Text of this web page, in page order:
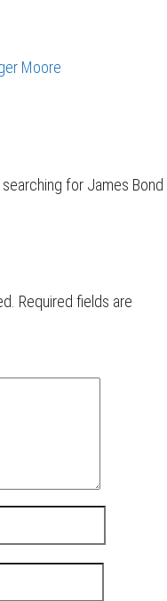
Moore
for James Bond
Required fields are